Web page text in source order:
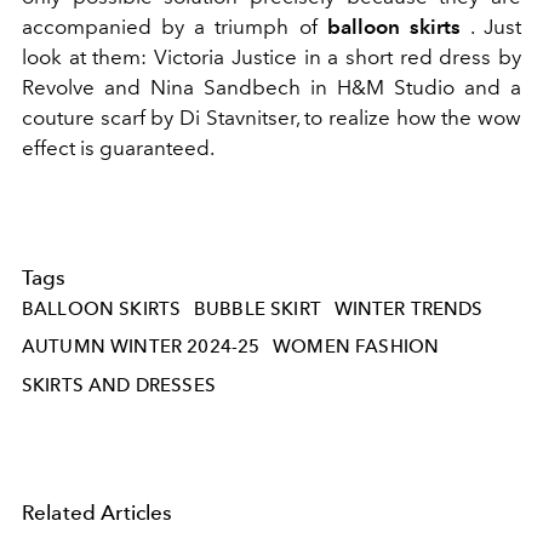
accompanied by a triumph of balloon skirts . Just
look at them: Victoria Justice in a short red dress by
Revolve and Nina Sandbech in H&M Studio and a
couture scarf by Di Stavnitser, to realize how the wow
effect is guaranteed.
Tags
BALLOON SKIRTS BUBBLE SKIRT
WINTER TRENDS
AUTUMN WINTER 2024-25
WOMEN FASHION
SKIRTS AND DRESSES
Related Articles